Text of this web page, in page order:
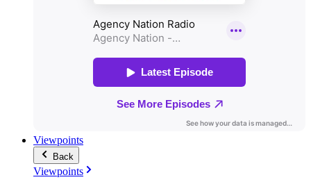
Viewpoints
Back
Viewpoints